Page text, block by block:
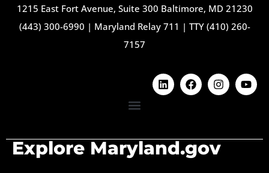
1215 East Fort Avenue, Suite 300 Baltimore, MD 21230
(443) 300-6990 | Maryland Relay 711 | TTY (410) 260-
7157
Explore Maryland.gov